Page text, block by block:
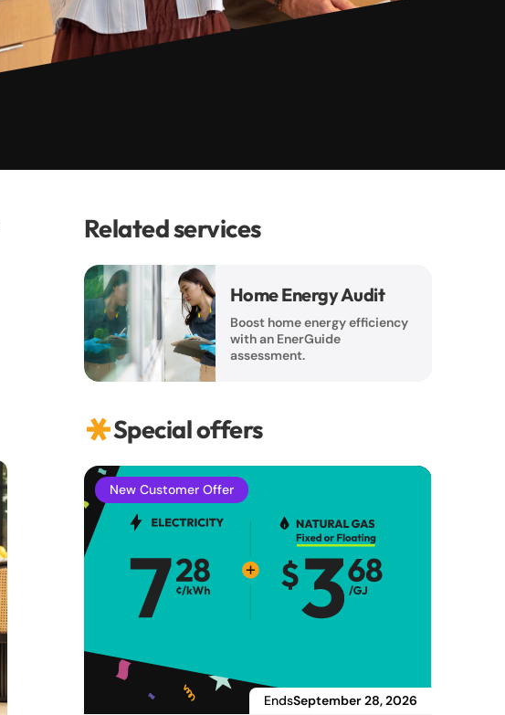
Related services
Home Energy Audit
Boost home energy efficiency
with an EnerGuide
assessment.
Special offers
New Customer Offer
EndsSeptember 28, 2026